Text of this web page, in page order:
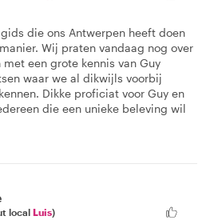
die ons Antwerpen heeft doen
Wij praten vandaag nog over
een grote kennis van Guy
waar we al dikwijls voorbij
Dikke proficiat voor Guy en
die een unieke beleving wil
local Luis)